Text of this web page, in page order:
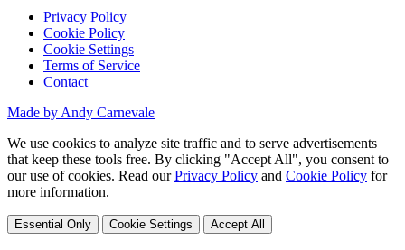
Privacy Policy
Cookie Policy
Cookie Settings
Terms of Service
Contact
Made by Andy Carnevale
We use cookies to analyze site traffic and to serve advertisements
that keep these tools free. By clicking "Accept All", you consent to
our use of cookies. Read ourPrivacy Policy and Cookie Policy for
more information.
Essential Only Cookie Settings Accept All